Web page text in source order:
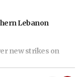
Lebanon
new strikes on